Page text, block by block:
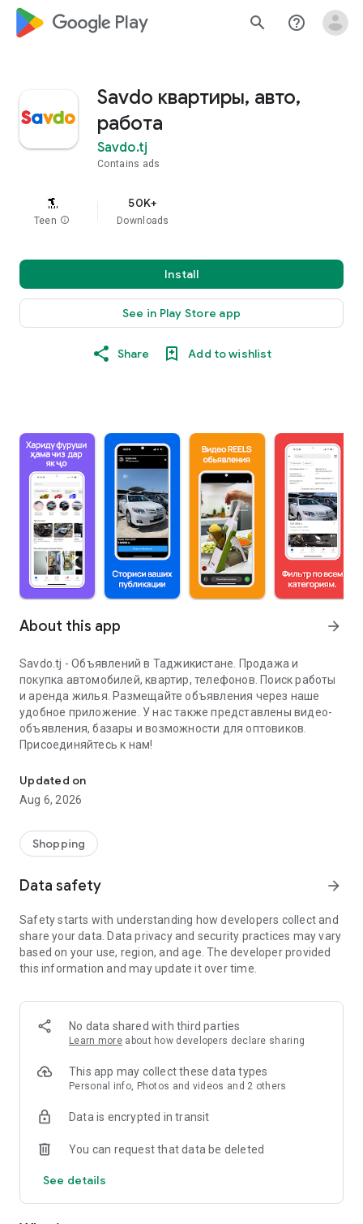
google_logo Play search help_outline
Savdo квартиры, авто,
работа
Savdo.tj
Contains ads
Teen info
50K+
Downloads
Install
See in Play Store app
Share Add to wishlist
About this app arrow_forward
Savdo.tj - Объявлений в Таджикистане. Продажа и
покупка автомобилей, квартир, телефонов. Поиск работы
и аренда жилья. Размещайте объявления через наше
удобное приложение. У нас также представлены видео-
объявления, базары и возможности для оптовиков.
Присоединяйтесь к нам!
Updated on
Aug 6, 2026
Shopping
Data safety arrow_forward
Safety starts with understanding how developers collect and
share your data. Data privacy and security practices may vary
based on your use, region, and age. The developer provided
this information and may update it over time.
No data shared with third parties
Learn more about how developers declare sharing
This app may collect these data types
Personal info, Photos and videos and 2 others
Data is encrypted in transit
You can request that data be deleted
See details